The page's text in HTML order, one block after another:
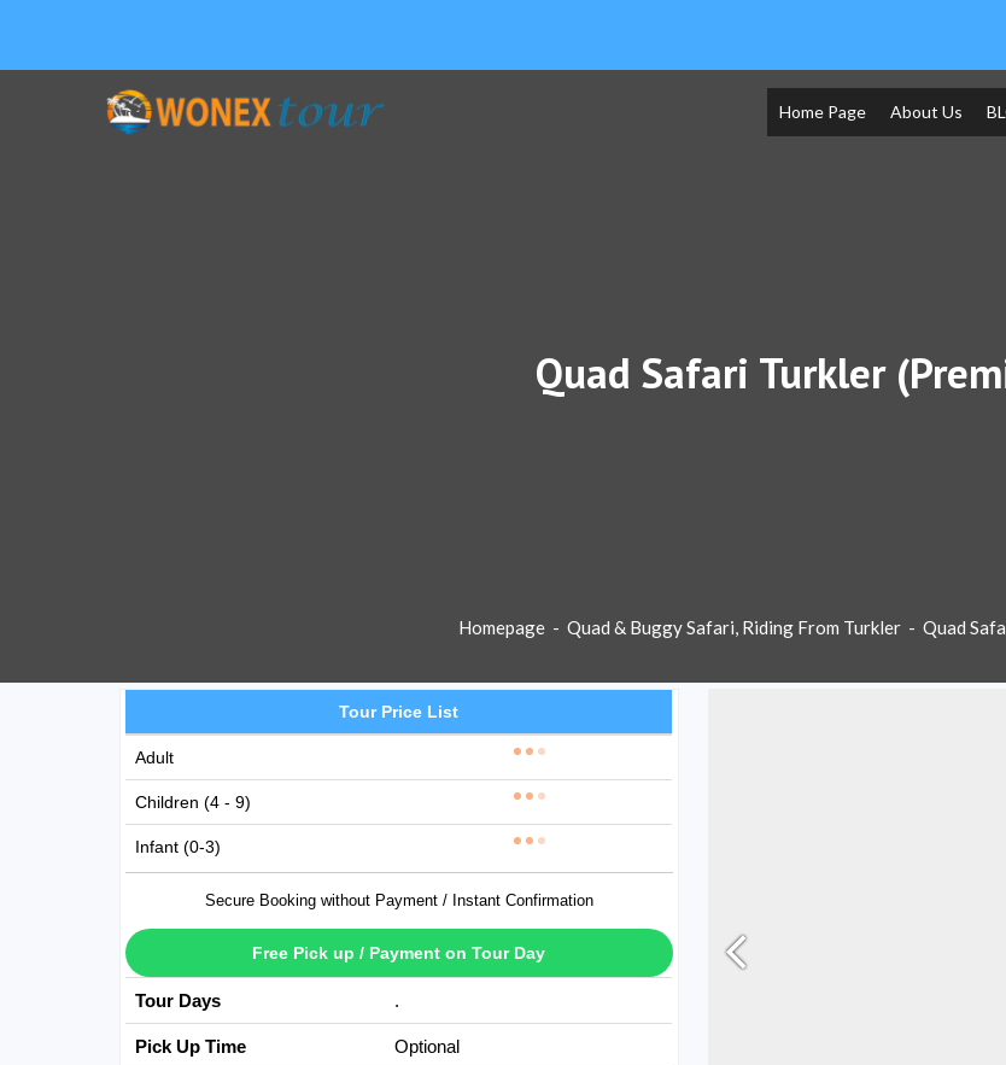
Home Page About Us
Quad Safari Turkler
Homepage - Quad & Buggy Safari, Riding From Turkler - Quad
Tour Price List
Adult
Children (4 - 9)
Infant (0-3)
Secure Booking without Payment / Instant Confirmation
Free Pick up / Payment on Tour Day
Tour Days Available Every Day
Pick Up Time Optional